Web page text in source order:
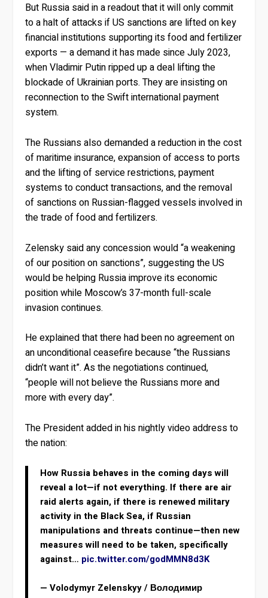
But Russia said in a readout that it will only commit
to a halt of attacks if US sanctions are lifted on key
financial institutions supporting its food and fertilizer
exports — a demand it has made since July 2023,
when Vladimir Putin ripped up a deal lifting the
blockade of Ukrainian ports. They are insisting on
reconnection to the Swift international payment
system.
The Russians also demanded a reduction in the cost
of maritime insurance, expansion of access to ports
and the lifting of service restrictions, payment
systems to conduct transactions, and the removal
of sanctions on Russian-flagged vessels involved in
the trade of food and fertilizers.
Zelensky said any concession would “a weakening
of our position on sanctions”, suggesting the US
would be helping Russia improve its economic
position while Moscow’s 37-month full-scale
invasion continues.
He explained that there had been no agreement on
an unconditional ceasefire because “the Russians
didn’t want it”. As the negotiations continued,
“people will not believe the Russians more and
more with every day”.
The President added in his nightly video address to
the nation:
How Russia behaves in the coming days will
reveal a lot—if not everything. If there are air
raid alerts again, if there is renewed military
activity in the Black Sea, if Russian
manipulations and threats continue—then new
measures will need to be taken, specifically
against… pic.twitter.com/godMMN8d3K
— Volodymyr Zelenskyy / Володимир